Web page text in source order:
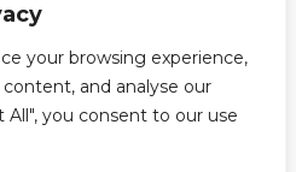
your browsing experience,
and analyse our
you consent to our use